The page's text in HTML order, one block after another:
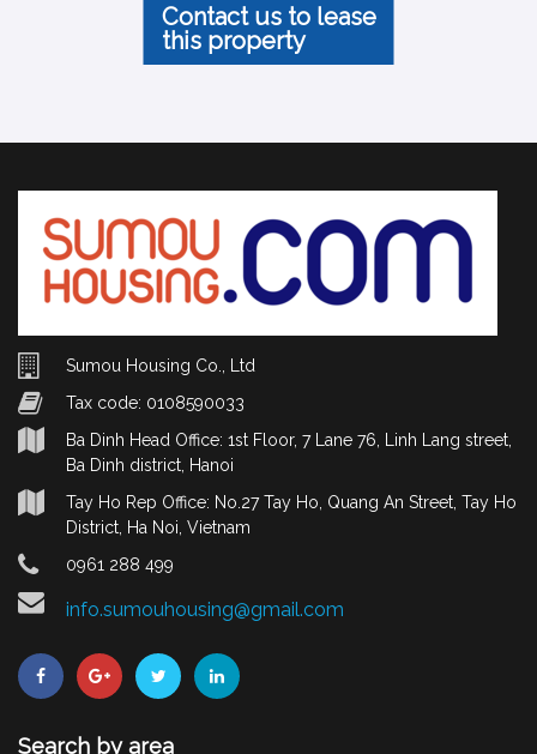
Contact us to lease
this property
Sumou Housing Co., Ltd
Tax code: 0108590033
Ba Dinh Head Office: 1st Floor, 7 Lane 76, Linh Lang street,
Ba Dinh district, Hanoi
Tay Ho Rep Office: No.27 Tay Ho, Quang An Street, Tay Ho
District, Ha Noi, Vietnam
0961 288 499
info.sumouhousing@gmail.com
Search by area